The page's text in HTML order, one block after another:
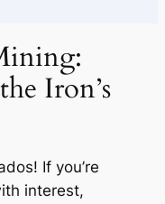
Iron’s
If you’re
interest,